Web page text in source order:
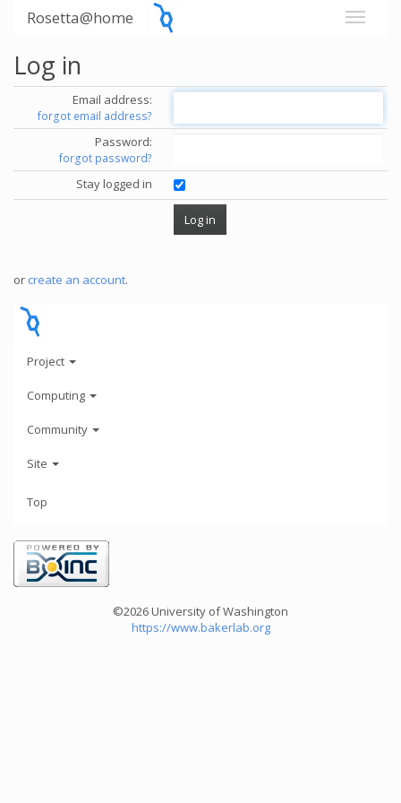
Rosetta@home
Log in
Email address:
forgot email address?
Password:
forgot password?
Stay logged in
or create an account.
Project
Computing
Community
Site
Top
©2026 University of Washington
https://www.bakerlab.org